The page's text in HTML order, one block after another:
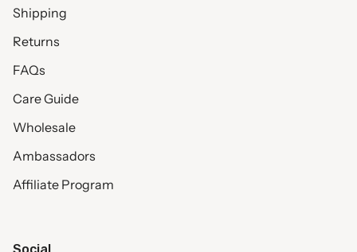
Shipping
Returns
FAQs
Care Guide
Wholesale
Ambassadors
Affiliate Program